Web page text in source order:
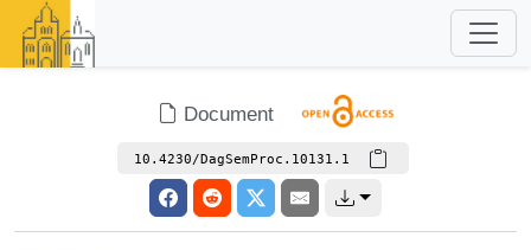
Document
10.4230/DagSemProc.10131.1